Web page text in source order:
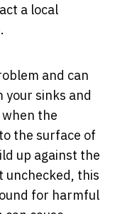
a local
and can
your sinks and
the
the surface of
up against the
unchecked, this
for harmful